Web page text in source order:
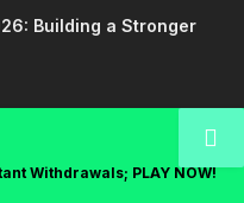
Building a Stronger
Withdrawals; PLAY NOW!